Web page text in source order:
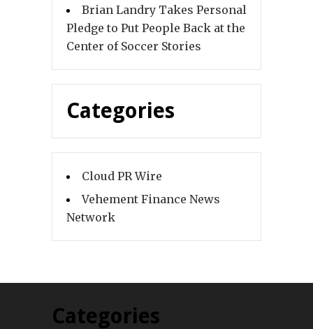
Brian Landry Takes Personal
Pledge to Put People Back at the
Center of Soccer Stories
Categories
Cloud PR Wire
Vehement Finance News
Network
Categories